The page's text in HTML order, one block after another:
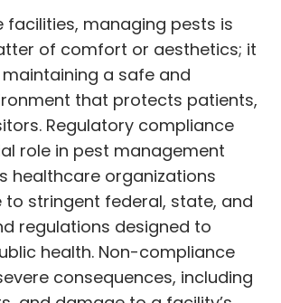
facilities, managing pests is
of comfort or aesthetics; it
a safe and
that protects patients,
Regulatory compliance
role in pest management
healthcare organizations
to stringent federal, state, and
regulations designed to
health. Non-compliance
consequences, including